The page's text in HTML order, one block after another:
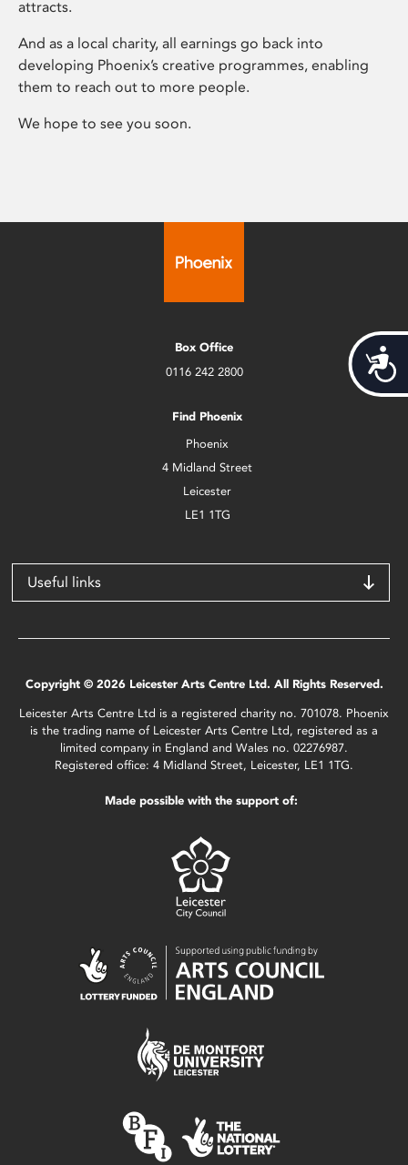
attracts.
And as a local charity, all earnings go back into
developing Phoenix’s creative programmes, enabling
them to reach out to more people.
We hope to see you soon.
Box Office
0116 242 2800
Find Phoenix
Phoenix
4 Midland Street
Leicester
LE1 1TG
Useful links
Copyright © 2026 Leicester Arts Centre Ltd. All Rights Reserved.
Leicester Arts Centre Ltd is a registered charity no. 701078. Phoenix
is the trading name of Leicester Arts Centre Ltd, registered as a
limited company in England and Wales no. 02276987.
Registered office: 4 Midland Street, Leicester, LE1 1TG.
Made possible with the support of: